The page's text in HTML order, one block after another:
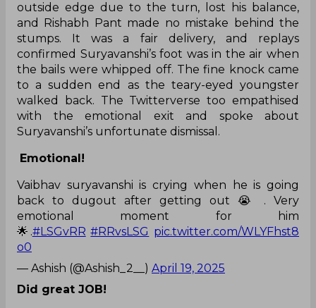
outside edge due to the turn, lost his balance,
and Rishabh Pant made no mistake behind the
stumps. It was a fair delivery, and replays
confirmed Suryavanshi’s foot was in the air when
the bails were whipped off. The fine knock came
to a sudden end as the teary-eyed youngster
walked back. The Twitterverse too empathised
with the emotional exit and spoke about
Suryavanshi’s unfortunate dismissal.
Emotional!
Vaibhav suryavanshi is crying when he is going
back to dugout after getting out 😭 . Very
emotional moment for him
🌟.#LSGvRR #RRvsLSG pic.twitter.com/WLYFhst8
o0
— Ashish (@Ashish_2__) April 19, 2025
Did great JOB!